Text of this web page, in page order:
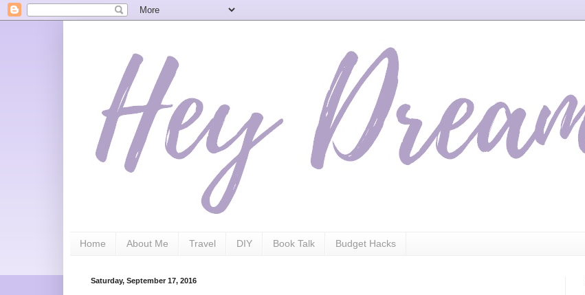
Home About Me Travel DIY Book Talk Budget Hacks
Saturday, September 17, 2016